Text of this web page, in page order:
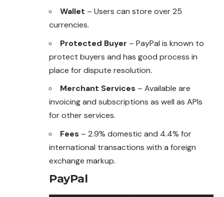
Wallet – Users can store over 25
currencies.
Protected Buyer – PayPal is known to
protect buyers and has good process in
place for dispute resolution.
Merchant Services – Available are
invoicing and subscriptions as well as APIs
for other services.
Fees – 2.9% domestic and 4.4% for
international transactions with a foreign
exchange markup.
PayPal